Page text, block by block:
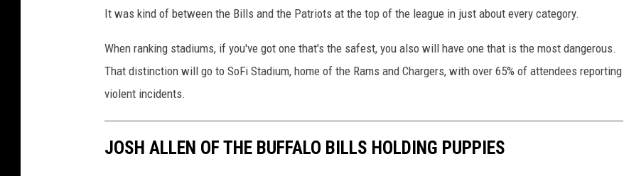
It was kind of between the Bills and the Patriots at the top of the league in just about every category.
When ranking stadiums, if you've got one that's the safest, you also will have one that is the most dangerous.
That distinction will go to SoFi Stadium, home of the Rams and Chargers, with over 65% of attendees reporting
violent incidents.
JOSH ALLEN OF THE BUFFALO BILLS HOLDING PUPPIES